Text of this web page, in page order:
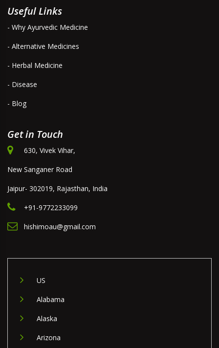
Useful Links
- Why Ayurvedic Medicine
- Alternative Medicines
- Herbal Medicine
- Disease
- Blog
Get in Touch
630, Vivek Vihar,
New Sanganer Road
Jaipur- 302019, Rajasthan, India
+91-9772233099
hishimoau@gmail.com
US
Alabama
Alaska
Arizona